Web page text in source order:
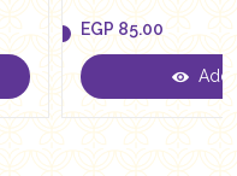
EGP
EGP 85.00
Add